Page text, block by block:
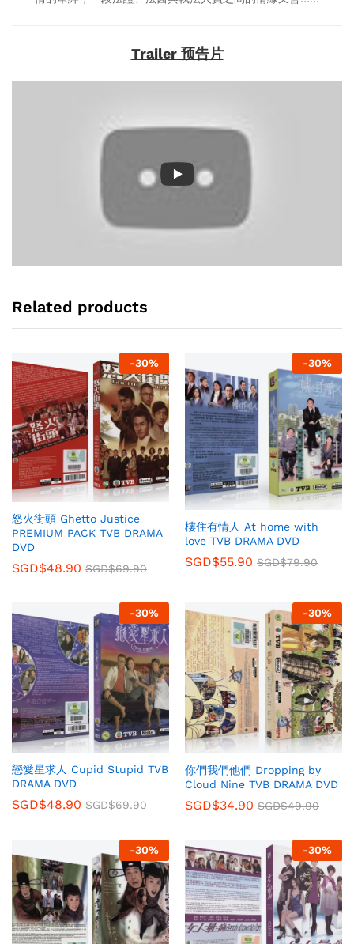
Trailer 预告片
Related products
-30%
怒火街頭 Ghetto Justice
PREMIUM PACK TVB DRAMA
DVD
SGD$48.90 SGD$69.90
-30%
樓住有情人 At home with
love TVB DRAMA DVD
SGD$55.90 SGD$79.90
-30%
戀愛星求人 Cupid Stupid TVB
DRAMA DVD
SGD$48.90 SGD$69.90
-30%
你們我們他們 Dropping by
Cloud Nine TVB DRAMA DVD
SGD$34.90 SGD$49.90
-30% -30%